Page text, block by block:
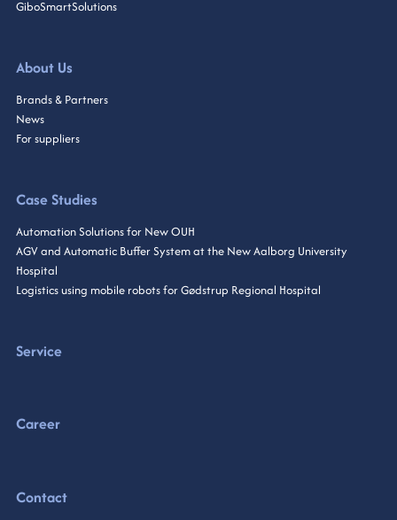
GiboSmartSolutions
About Us
Brands & Partners
News
For suppliers
Case Studies
Automation Solutions for New OUH
AGV and Automatic Buffer System at the New Aalborg University
Hospital
Logistics using mobile robots for Gødstrup Regional Hospital
Service
Career
Contact